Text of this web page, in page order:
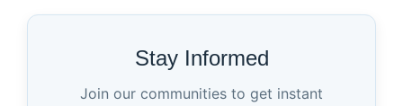
Stay Informed
Join our communities to get instant